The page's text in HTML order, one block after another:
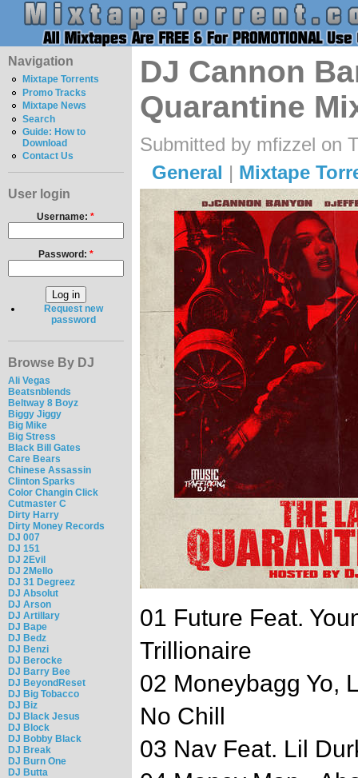
Navigation
Mixtape Torrents
Promo Tracks
Mixtape News
Search
Guide: How to
Download
Contact Us
User login
Username:*
Password: *
Request new
password
Browse By DJ
Ali Vegas
Beatsnblends
Beltway 8 Boyz
Biggy Jiggy
Big Mike
Big Stress
Black Bill Gates
Care Bears
Chinese Assassin
Clinton Sparks
Color Changin Click
Cutmaster C
Dirty Harry
Dirty Money Records
DJ 007
DJ 151
DJ 2Evil
DJ 2Mello
DJ 31 Degreez
DJ Absolut
DJ Arson
DJ Artillary
DJ Bape
DJ Bedz
DJ Benzi
DJ Berocke
DJ Barry Bee
DJ BeyondReset
DJ Big Tobacco
DJ Biz
DJ Black Jesus
DJ Block
DJ Bobby Black
DJ Break
DJ Burn One
DJ Butta
DJ Cannon
Quarantine
Submitted by mfizzel on
General | Mixtape
01 Future Feat.
Trillionaire
02 Moneybagg Yo,
No Chill
03 Nav Feat. Lil